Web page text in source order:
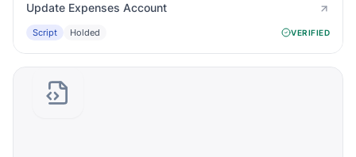
Update Expenses Account
Script Holded VERIFIED